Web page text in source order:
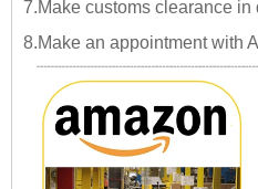
7.Make customs clearance in
8.Make an appointment with